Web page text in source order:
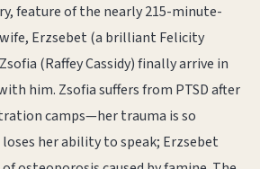
feature of the nearly 215-minute-
wife, Erzsebet (a brilliant Felicity
(Raffey Cassidy) finally arrive in
him. Zsofia suffers from PTSD after
camps—her trauma is so
her ability to speak; Erzsebet